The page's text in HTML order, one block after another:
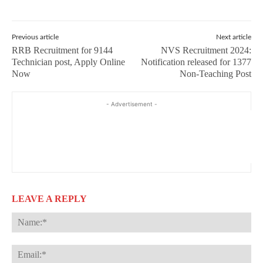
Previous article
RRB Recruitment for 9144
Technician post, Apply Online
Now
Next article
NVS Recruitment 2024:
Notification released for 1377
Non-Teaching Post
- Advertisement -
LEAVE A REPLY